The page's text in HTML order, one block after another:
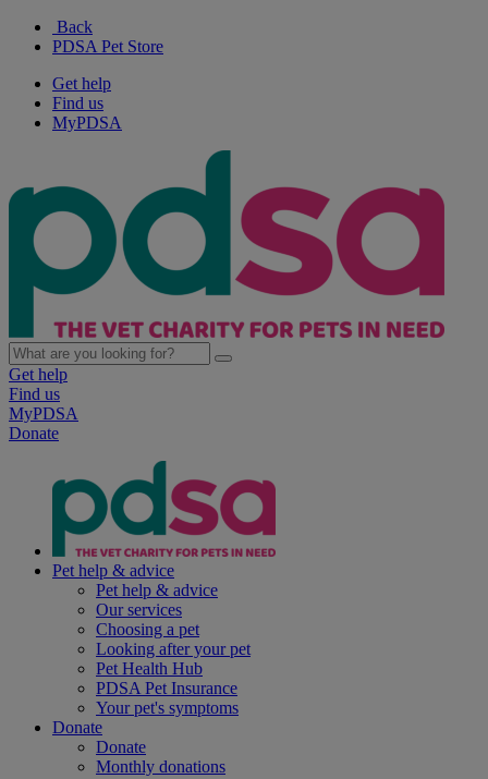
Back
PDSA Pet Store
Get help
Find us
MyPDSA
Get help
Find us
MyPDSA
Donate
Pet help & advice
Pet help & advice
Our services
Choosing a pet
Looking after your pet
Pet Health Hub
PDSA Pet Insurance
Your pet's symptoms
Donate
Donate
Monthly donations